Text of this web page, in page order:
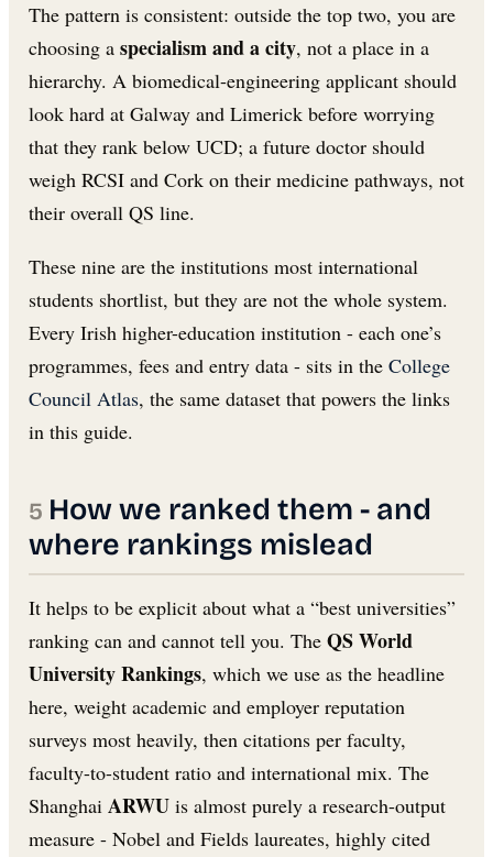
The pattern is consistent: outside the top two, you are
choosing a specialism and a city, not a place in a
hierarchy. A biomedical-engineering applicant should
look hard at Galway and Limerick before worrying
that they rank below UCD; a future doctor should
weigh RCSI and Cork on their medicine pathways, not
their overall QS line.
These nine are the institutions most international
students shortlist, but they are not the whole system.
Every Irish higher-education institution - each one’s
programmes, fees and entry data - sits in the College
Council Atlas, the same dataset that powers the links
in this guide.
How we ranked them - and
where rankings mislead
It helps to be explicit about what a “best universities”
ranking can and cannot tell you. The QS World
University Rankings, which we use as the headline
here, weight academic and employer reputation
surveys most heavily, then citations per faculty,
faculty-to-student ratio and international mix. The
Shanghai ARWU is almost purely a research-output
measure - Nobel and Fields laureates, highly cited